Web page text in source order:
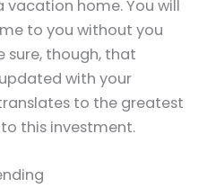
vacation home. You will
to you without you
sure, though, that
with your
to the greatest
this investment.